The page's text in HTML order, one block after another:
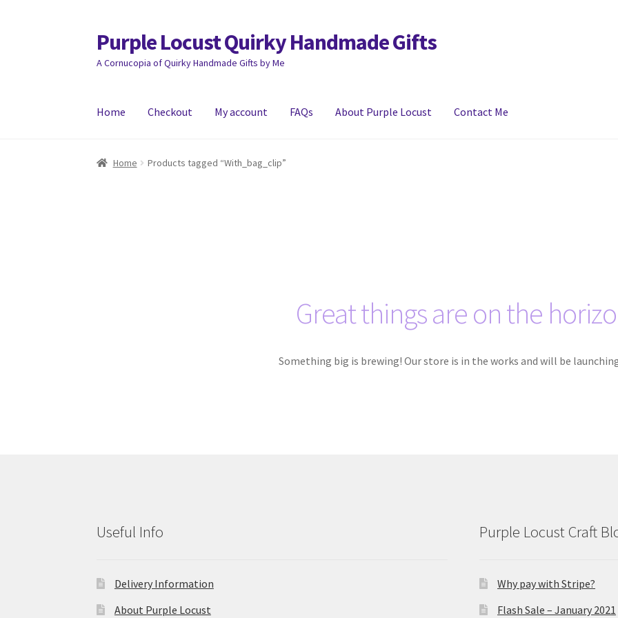
Skip
to
navigation
Skip
to
content
Purple Locust Quirky Handmade Gifts
A Cornucopia of Quirky Handmade Gifts by Me
Home Checkout My account FAQs About Purple Locust Contact Me
Home About Basket CheckoutContact Delivery
Home Products tagged “With_bag_clip”
Great things are on the
Something big is brewing! Our store is in the works and will be
Useful Info
Delivery Information
About Purple Locust
Purple Locust Craft
Why pay with Stripe?
Flash Sale – January 2021